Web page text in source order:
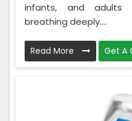
infants, and adults
breathing deeply....
Read More Get A